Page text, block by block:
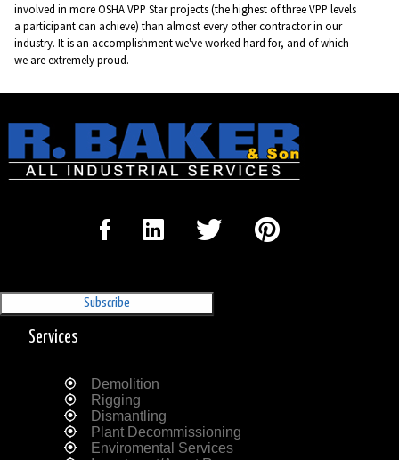
involved in more OSHA VPP Star projects (the highest of three VPP levels
a participant can achieve) than almost every other contractor in our
industry. It is an accomplishment we've worked hard for, and of which
we are extremely proud.
Services
Demolition
Rigging
Dismantling
Plant Decommissioning
Enviromental Services